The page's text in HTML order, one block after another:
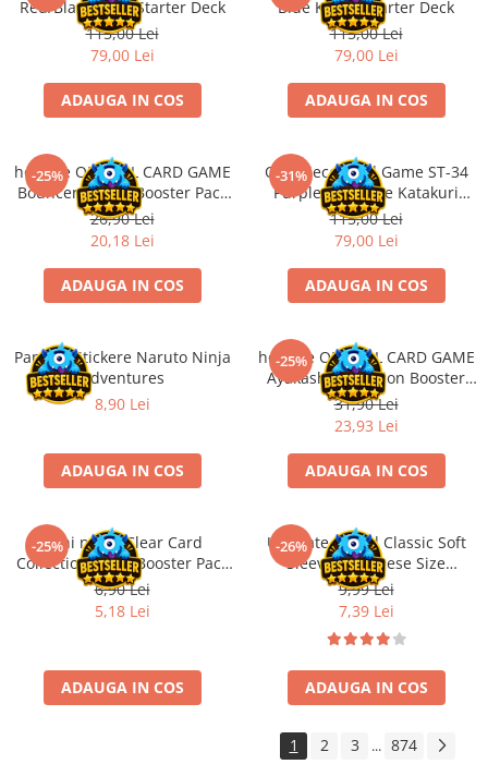
Accesorii Clasice
Book Nooks
Hello Kitty - Produse Oficiale
Sanrio
Trading Card Games
DragonBallZ
Yu Gi Oh
Pokemon TCG
Accesorii TCG
Digimon Card Game
Cardfight!! Vanguard
Flesh and Blood
Altered
Star Wars Unlimited
UniVersus CCG
Riftbound League of Legends TCG
Hololive
Red/Black Sabo Starter Deck
115,00 Lei
79,00 Lei
ADAUGA IN COS
Blue Kuzan Starter Deck
115,00 Lei
79,00 Lei
ADAUGA IN COS
-25%
hololive OFFICIAL CARD GAME
Bouncer Bound Booster Pack
JP
26,90 Lei
20,18 Lei
ADAUGA IN COS
-31%
One Piece Card Game ST-34
Purple Charlotte Katakuri
Starter Deck
115,00 Lei
79,00 Lei
ADAUGA IN COS
Panini - Stickere Naruto Ninja
Adventures
8,90 Lei
ADAUGA IN COS
-25%
hololive OFFICIAL CARD GAME
Ayakashi Vermilion Booster
Pack ENG
31,90 Lei
23,93 Lei
ADAUGA IN COS
-25%
Oshi no Ko Clear Card
Collection Vol. 6 Booster Pack
JP
6,90 Lei
5,18 Lei
ADAUGA IN COS
-26%
Ultimate Guard Classic Soft
Sleeves Japanese Size
Transparent (100)
9,99 Lei
7,39 Lei
ADAUGA IN COS
1 2 3 ... 874